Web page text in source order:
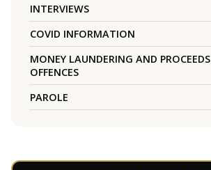
INTERVIEWS
COVID INFORMATION
MONEY LAUNDERING AND
OFFENCES
PAROLE